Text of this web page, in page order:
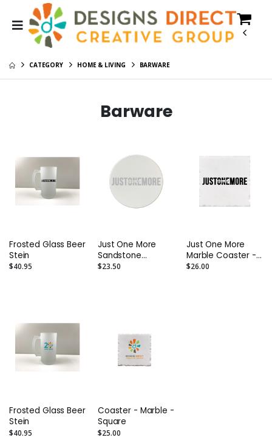
CATEGORY HOME & LIVING BARWARE
Barware
Frosted Glass Beer
Stein
$40.95
Just One More
Sandstone
Coaster - Round -
$23.50
Just One More
Marble Coaster -
Square - Boxed
$26.00
Frosted Glass Beer
Stein
$40.95
Coaster - Marble -
Square
$25.00